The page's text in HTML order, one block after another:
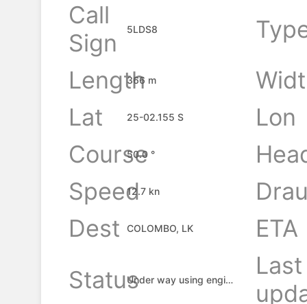
Call
Sign
5LDS8
Length
366 m
Lat
25-02.155 S
Lon
Course
50.0 °
Speed12.7 kn
Dest
COLOMBO, LK
ETA
Status
Under way using engine
Last